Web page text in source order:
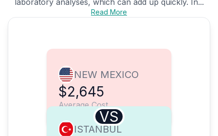
laboratory analyses, which can add up quickly. In...
Read More
NEW MEXICO
$2,645
Average Cost
VS
ISTANBUL